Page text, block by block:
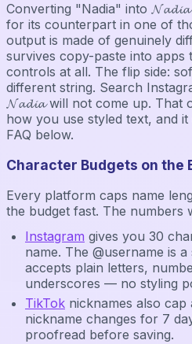
Converting "Nadia" into
for its counterpart in one of
output is made of genuinely
survives copy-paste into
controls at all. The flip side:
different string. Search
𝓝𝓪𝓭𝓲𝓪 will not come up. That
how you use styled text, and
FAQ below.
Character Budgets on the
Every platform caps name
the budget fast. The numbers
Instagram gives you 30
name. The @username is
accepts plain letters,
underscores — no styling
TikTok nicknames also
nickname changes for 7
proofread before saving.